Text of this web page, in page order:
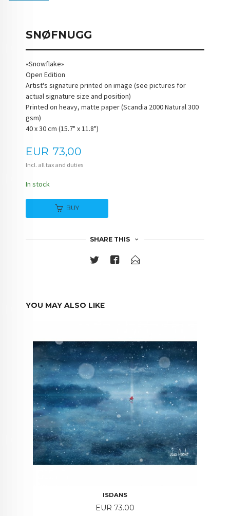
SNØFNUGG
«Snowflake»
Open Edition
Artist's signature printed on image (see pictures for
actual signature size and position)
Printed on heavy, matte paper (Scandia 2000 Natural 300
gsm)
40 x 30 cm (15.7" x 11.8")
Price
EUR 73,00
Incl. all tax and duties
In stock
BUY
SHARE THIS
YOU MAY ALSO LIKE
ISDANS
Price
EUR 73.00